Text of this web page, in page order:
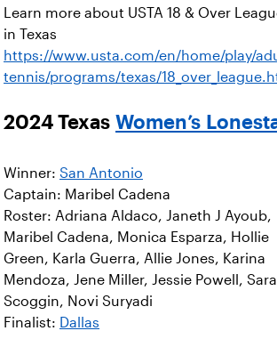
Learn more about USTA 18 & Over
in Texas
https://www.usta.com/en/home/play/
tennis/programs/texas/
2024 Texas Women’s
Winner: San Antonio
Captain: Maribel Cadena
Roster: Adriana Aldaco, Janeth J Ayoub,
Maribel Cadena, Monica Esparza, Hollie
Green, Karla Guerra, Allie Jones, Karina
Mendoza, Jene Miller, Jessie Powell,
Scoggin, Novi Suryadi
Finalist: Dallas